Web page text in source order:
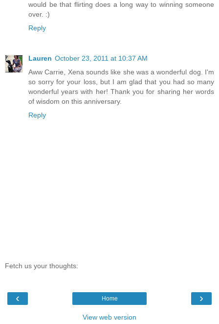
would be that flirting does a long way to winning someone
over. :)
Reply
Lauren October 23, 2011 at 10:37 AM
Aww Carrie, Xena sounds like she was a wonderful dog. I'm
so sorry for your loss, but I am glad that you had so many
wonderful years with her! Thank you for sharing her words
of wisdom on this anniversary.
Reply
Fetch us your thoughts:
‹ ›
Home
View web version